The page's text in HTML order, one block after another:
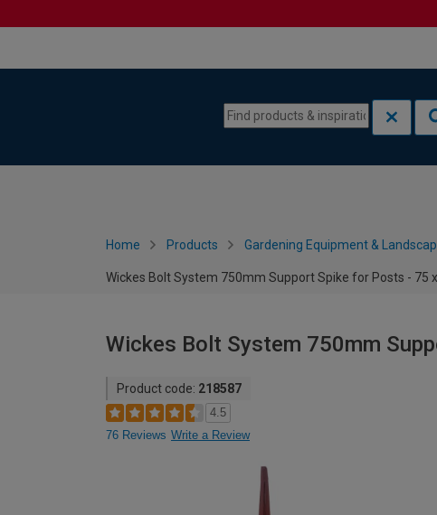
Home Products Gardening Equipment &
Wickes Bolt System 750mm Support Spike for Posts - 75
Wickes Bolt System 750mm
Product code: 218587
4.5
76 Reviews Write a Review